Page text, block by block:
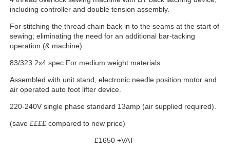
including controller and double tension assembly.
For stitching the thread chain back in to the seams at the start of
sewing; eliminating the need for an additional bar-tacking
operation (& machine).
83/323 2x4 spec For medium weight materials.
Assembled with unit stand, electronic needle position motor and
air operated auto foot lifter device.
220-240V single phase standard 13amp (air supplied required).
(save ££££ compared to new price)
£1650 +VAT